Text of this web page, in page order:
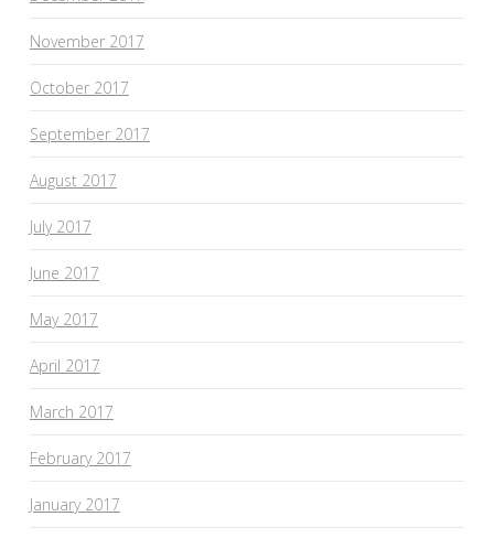
November 2017
October 2017
September 2017
August 2017
July 2017
June 2017
May 2017
April 2017
March 2017
February 2017
January 2017